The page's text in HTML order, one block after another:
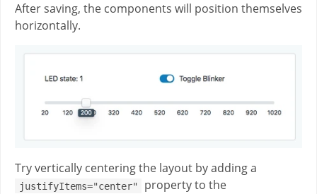
After saving, the components will position themselves
horizontally.
Try vertically centering the layout by adding a
justifyItems="center" property to the